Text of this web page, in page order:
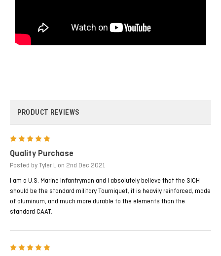
PRODUCT REVIEWS
Quality Purchase
Posted by Tyler L on 2nd Dec 2021
I am a U.S. Marine Infantryman and I absolutely believe that the SICH
should be the standard military Tourniquet, it is heavily reinforced, made
of aluminum, and much more durable to the elements than the
standard CAAT.